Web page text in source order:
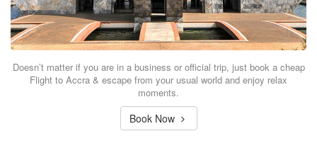
Doesn’t matter if you are in a business or official trip, just book a cheap
Flight to Accra & escape from your usual world and enjoy relax
moments.
Book Now